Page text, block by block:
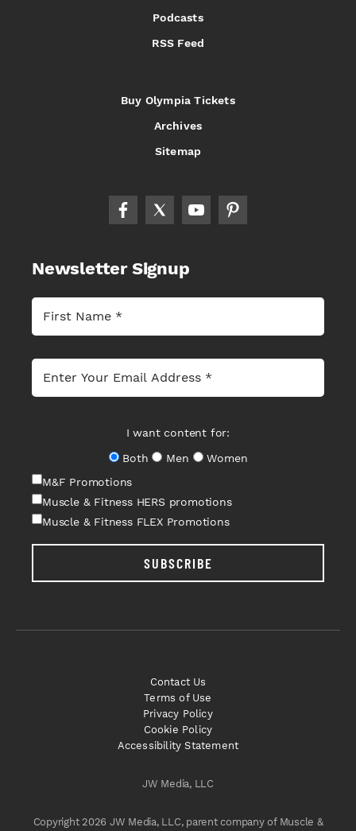
Podcasts
RSS Feed
Buy Olympia Tickets
Archives
Sitemap
Newsletter Signup
I want content for:
Both
Men
Women
M&F Promotions
Muscle & Fitness HERS promotions
Muscle & Fitness FLEX Promotions
SUBSCRIBE
JW Media, LLC
Copyright 2026 JW Media, LLC, parent company of Muscle &
Contact Us
Terms of Use
Privacy Policy
Cookie Policy
Accessibility Statement